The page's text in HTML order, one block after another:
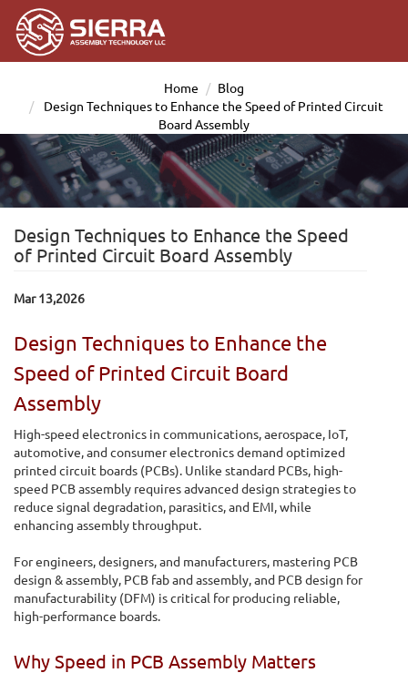
Home
Blog
Design Techniques to Enhance the Speed of Printed Circuit
Board Assembly
Design Techniques to Enhance the Speed
of Printed Circuit Board Assembly
Mar 13,2026
Design Techniques to Enhance the
Speed of Printed Circuit Board
Assembly
High-speed electronics in communications, aerospace, IoT,
automotive, and consumer electronics demand optimized
printed circuit boards (PCBs). Unlike standard PCBs, high-
speed PCB assembly requires advanced design strategies to
reduce signal degradation, parasitics, and EMI, while
enhancing assembly throughput.
For engineers, designers, and manufacturers, mastering PCB
design & assembly, PCB fab and assembly, and PCB design for
manufacturability (DFM) is critical for producing reliable,
high-performance boards.
Why Speed in PCB Assembly Matters